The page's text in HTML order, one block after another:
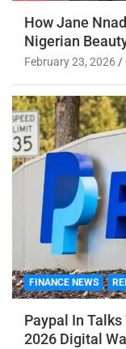
How Jane
Nigerian
February 23, 2026
FINANCE NEWS
Paypal In
2026 Digital